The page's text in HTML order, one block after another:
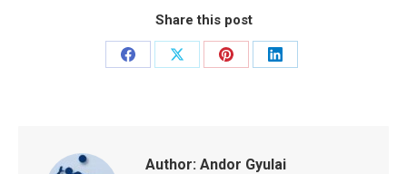
Share this post
Share
Share
Share
Share
Author: Andor Gyulai